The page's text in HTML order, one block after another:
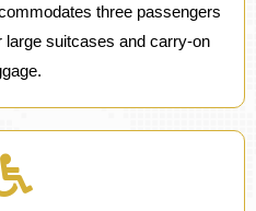
three passengers
large suitcases and carry-on